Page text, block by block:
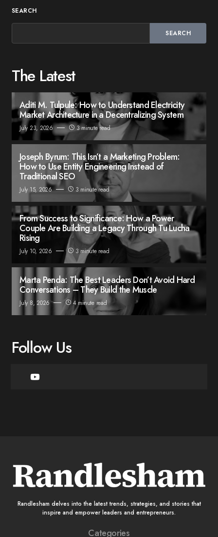
SEARCH
SEARCH
The Latest
Aditi M. Tulpule: How to Understand Electricity
Market Architecture in a Decentralizing System
July 23, 2026 3 minute read
Joseph Byrum: This Isn’t a Marketing Problem:
How to Use Entity Engineering Instead of
Traditional SEO
July 15, 2026 3 minute read
From Success to Significance: How a Power
Couple Are Building a Legacy Through Tu Lucha
Rising
July 10, 2026 3 minute read
Marta Penda: The Best Leaders Don’t Avoid Hard
Conversations – They Build the Muscle
July 8, 2026 4 minute read
Follow Us
Randlesham delves into the latest trends, strategies, and stories that
inspire and empower leaders and entrepreneurs.
Categories